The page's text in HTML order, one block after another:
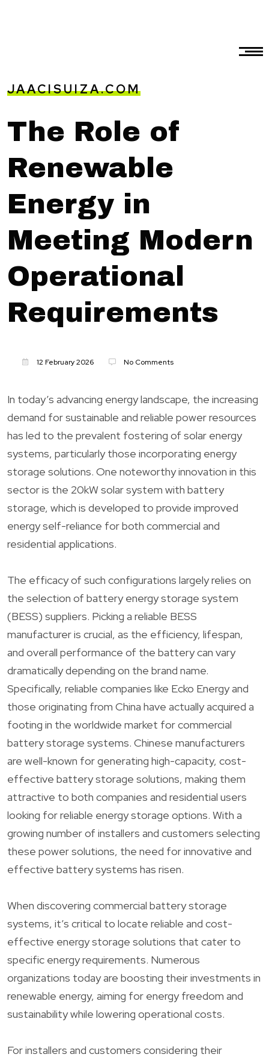
JAACISUIZA.COM
The Role of
Renewable
Energy in
Meeting Modern
Operational
Requirements
12 February 2026 No Comments
In today’s advancing energy landscape, the increasing
demand for sustainable and reliable power resources
has led to the prevalent fostering of solar energy
systems, particularly those incorporating energy
storage solutions. One noteworthy innovation in this
sector is the 20kW solar system with battery
storage, which is developed to provide improved
energy self-reliance for both commercial and
residential applications.
The efficacy of such configurations largely relies on
the selection of battery energy storage system
(BESS) suppliers. Picking a reliable BESS
manufacturer is crucial, as the efficiency, lifespan,
and overall performance of the battery can vary
dramatically depending on the brand name.
Specifically, reliable companies like Ecko Energy and
those originating from China have actually acquired a
footing in the worldwide market for commercial
battery storage systems. Chinese manufacturers
are well-known for generating high-capacity, cost-
effective battery storage solutions, making them
attractive to both companies and residential users
looking for reliable energy storage options. With a
growing number of installers and customers selecting
these power solutions, the need for innovative and
effective battery systems has risen.
When discovering commercial battery storage
systems, it’s critical to locate reliable and cost-
effective energy storage solutions that cater to
specific energy requirements. Numerous
organizations today are boosting their investments in
renewable energy, aiming for energy freedom and
sustainability while lowering operational costs.
For installers and customers considering their